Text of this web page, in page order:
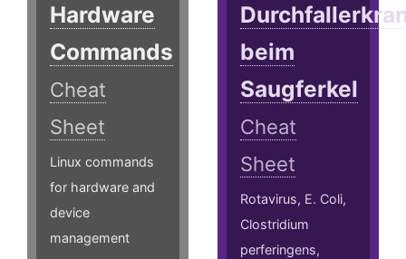
Hardware
Commands
Cheat
Sheet
Linux commands
for hardware and
device
management
beim
Saugferkel
Cheat
Sheet
Rotavirus, E. Coli,
Clostridium
perferingens,